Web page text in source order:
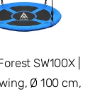
SW100X |
Ø 100 cm,